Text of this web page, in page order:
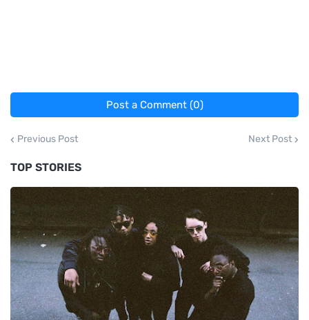
Post a Comment (0)
Previous Post Next Post
TOP STORIES